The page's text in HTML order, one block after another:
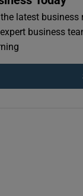
the latest
business